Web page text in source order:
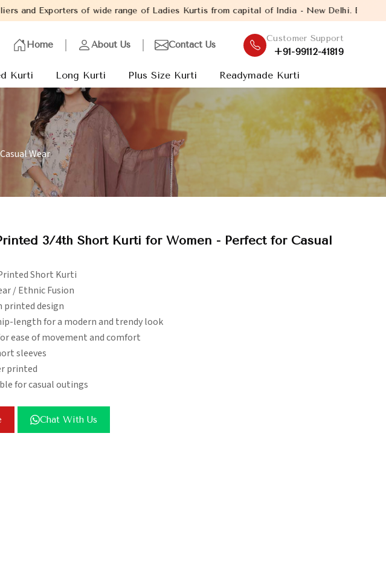
of wide range of Ladies Kurtis from capital of India - New Delhi. Established in the
Home About Us Contact Us
Customer Support
+91-99112-41819
Kurti Long Kurti Plus Size Kurti Readymade Kurti
Wear
3/4th Short Kurti for Women - Perfect for Casual
Short Kurti
/ Ethnic Fusion
printed design
length for a modern and trendy look
ease of movement and comfort
sleeves
printed
for casual outings
Chat With Us